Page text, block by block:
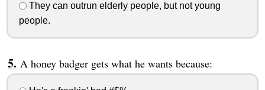
They can outrun elderly people, but not young
people.
A honey badger gets what he wants because: